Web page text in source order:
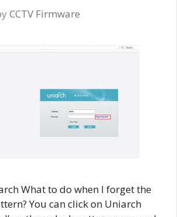
CCTV Firmware
What to do when I forget the
You can click on Uniarch